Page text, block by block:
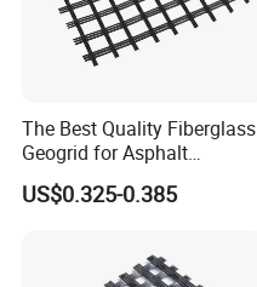
The Best Quality Fiberglass
Geogrid for Asphalt
Reinforcement/Asphalt
Pavement Reinforcement
US$0.325-0.385